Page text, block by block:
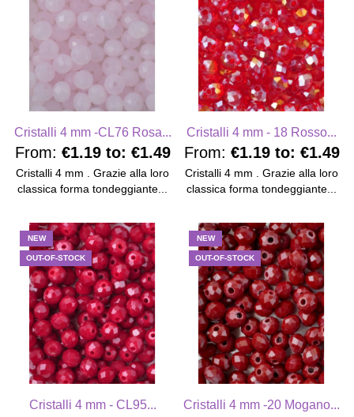
Cristalli 4 mm -CL76 Rosa...
From: €1.19 to: €1.49
Cristalli 4 mm . Grazie alla loro
classica forma tondeggiante...
Cristalli 4 mm - 18 Rosso...
From: €1.19 to: €1.49
Cristalli 4 mm . Grazie alla loro
classica forma tondeggiante...
NEW
OUT-OF-STOCK
Cristalli 4 mm - CL95...
NEW
OUT-OF-STOCK
Cristalli 4 mm -20 Mogano...